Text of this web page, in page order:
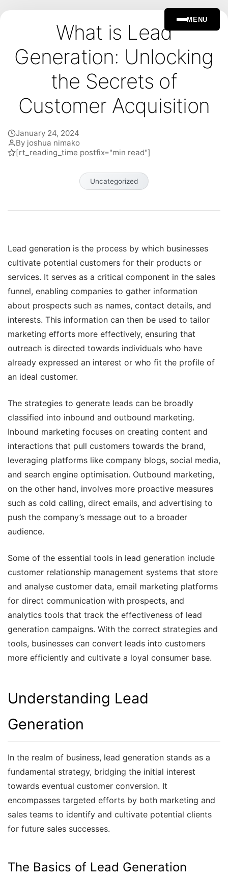
MENU
What is Lead
Generation: Unlocking
the Secrets of
Customer Acquisition
January 24, 2024
By joshua nimako
[rt_reading_time postfix="min read"]
Uncategorized
Lead generation is the process by which businesses
cultivate potential customers for their products or
services. It serves as a critical component in the sales
funnel, enabling companies to gather information
about prospects such as names, contact details, and
interests. This information can then be used to tailor
marketing efforts more effectively, ensuring that
outreach is directed towards individuals who have
already expressed an interest or who fit the profile of
an ideal customer.
The strategies to generate leads can be broadly
classified into inbound and outbound marketing.
Inbound marketing focuses on creating content and
interactions that pull customers towards the brand,
leveraging platforms like company blogs, social media,
and search engine optimisation. Outbound marketing,
on the other hand, involves more proactive measures
such as cold calling, direct emails, and advertising to
push the company’s message out to a broader
audience.
Some of the essential tools in lead generation include
customer relationship management systems that store
and analyse customer data, email marketing platforms
for direct communication with prospects, and
analytics tools that track the effectiveness of lead
generation campaigns. With the correct strategies and
tools, businesses can convert leads into customers
more efficiently and cultivate a loyal consumer base.
Understanding Lead
Generation
In the realm of business, lead generation stands as a
fundamental strategy, bridging the initial interest
towards eventual customer conversion. It
encompasses targeted efforts by both marketing and
sales teams to identify and cultivate potential clients
for future sales successes.
The Basics of Lead Generation